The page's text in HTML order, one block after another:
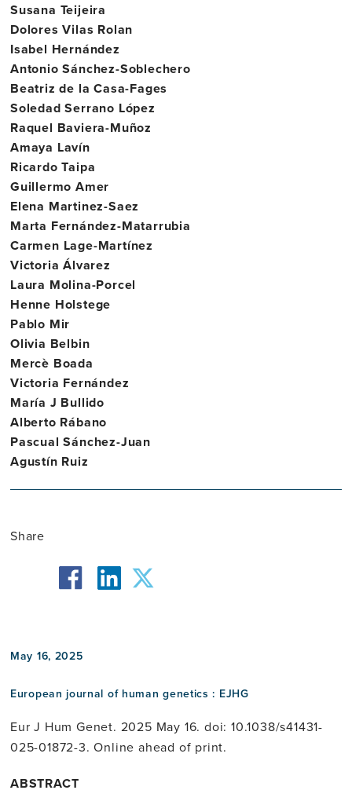
May 16, 2025
European journal of human genetics : EJHG
Eur J Hum Genet. 2025 May 16. doi: 10.1038/s41431-
025-01872-3. Online ahead of print.
ABSTRACT
Susana Teijeira
Dolores Vilas Rolan
Isabel Hernández
Antonio Sánchez-Soblechero
Beatriz de la Casa-Fages
Soledad Serrano López
Raquel Baviera-Muñoz
Amaya Lavín
Ricardo Taipa
Guillermo Amer
Elena Martinez-Saez
Marta Fernández-Matarrubia
Carmen Lage-Martínez
Victoria Álvarez
Laura Molina-Porcel
Henne Holstege
Pablo Mir
Olivia Belbin
Mercè Boada
Victoria Fernández
María J Bullido
Alberto Rábano
Pascual Sánchez-Juan
Agustín Ruiz
Share
facebook